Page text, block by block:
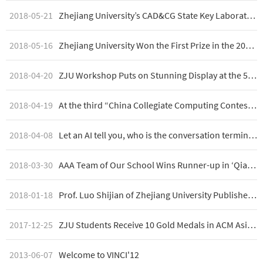
2018-05-21 Zhejiang University’s CAD&CG State Key Laboratory Technology Open Week
2018-05-16 Zhejiang University Won the First Prize in the 2018 ASC Student Supercomputer Challenge
2018-04-20 ZJU Workshop Puts on Stunning Display at the 5th University Student Art Exhibition
2018-04-19 At the third “China Collegiate Computing Contest – Group Programming Ladder Tournament,” Zhejiang University wins double championships of team competition and college competition
2018-04-08 Let an AI tell you, who is the conversation terminator? These are the 5 "high risk" factors
2018-03-30 AAA Team of Our School Wins Runner-up in ‘Qiang Wang Cup (Cyber Enhancement Cup)’ National Network Security Challenge
2018-01-18 Prof. Luo Shijian of Zhejiang University Publishes on Applied Ergonomics
2017-12-25 ZJU Students Receive 10 Gold Medals in ACM Asia Competition
2013-06-07 Welcome to VINCI'12